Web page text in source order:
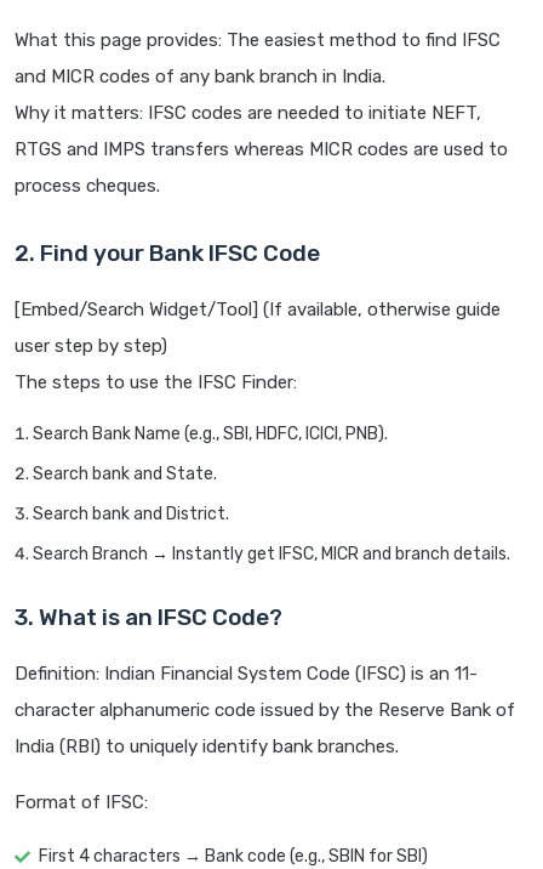
What this page provides: The easiest method to find IFSC
and MICR codes of any bank branch in India.
Why it matters: IFSC codes are needed to initiate NEFT,
RTGS and IMPS transfers whereas MICR codes are used to
process cheques.
2. Find your Bank IFSC Code
[Embed/Search Widget/Tool] (If available, otherwise guide
user step by step)
The steps to use the IFSC Finder:
Search Bank Name (e.g., SBI, HDFC, ICICI, PNB).
Search bank and State.
Search bank and District.
Search Branch → Instantly get IFSC, MICR and branch details.
3. What is an IFSC Code?
Definition: Indian Financial System Code (IFSC) is an 11-
character alphanumeric code issued by the Reserve Bank of
India (RBI) to uniquely identify bank branches.
Format of IFSC:
First 4 characters → Bank code (e.g., SBIN for SBI)